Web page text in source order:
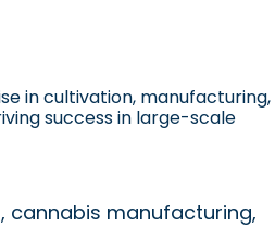
in cultivation, manufacturing,
success in large-scale
cannabis manufacturing,